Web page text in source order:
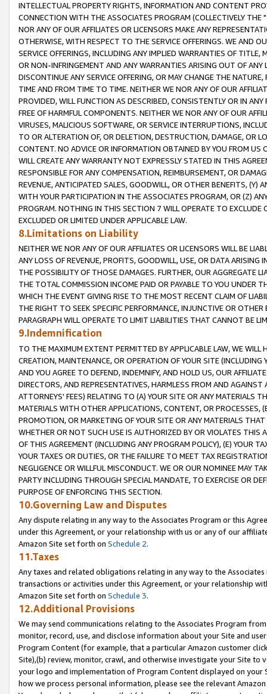
INTELLECTUAL PROPERTY RIGHTS, INFORMATION AND CONTENT
CONNECTION WITH THE ASSOCIATES PROGRAM (COLLECTIVELY THE "
NOR ANY OF OUR AFFILIATES OR LICENSORS MAKE ANY
OTHERWISE, WITH RESPECT TO THE SERVICE OFFERINGS. WE AND
SERVICE OFFERINGS, INCLUDING ANY IMPLIED WARRANTIES OF
OR NON-INFRINGEMENT AND ANY WARRANTIES ARISING OUT OF ANY
DISCONTINUE ANY SERVICE OFFERING, OR MAY CHANGE THE
TIME AND FROM TIME TO TIME. NEITHER WE NOR ANY OF OUR
PROVIDED, WILL FUNCTION AS DESCRIBED, CONSISTENTLY OR IN
FREE OF HARMFUL COMPONENTS. NEITHER WE NOR ANY OF OUR
VIRUSES, MALICIOUS SOFTWARE, OR SERVICE INTERRUPTIONS,
TO OR ALTERATION OF, OR DELETION, DESTRUCTION, DAMAGE, OR
CONTENT. NO ADVICE OR INFORMATION OBTAINED BY YOU FROM
WILL CREATE ANY WARRANTY NOT EXPRESSLY STATED IN THIS
RESPONSIBLE FOR ANY COMPENSATION, REIMBURSEMENT, OR
REVENUE, ANTICIPATED SALES, GOODWILL, OR OTHER BENEFITS,
WITH YOUR PARTICIPATION IN THE ASSOCIATES PROGRAM, OR (Z)
PROGRAM. NOTHING IN THIS SECTION 7 WILL OPERATE TO
EXCLUDED OR LIMITED UNDER APPLICABLE LAW.
8.Limitations on Liability
NEITHER WE NOR ANY OF OUR AFFILIATES OR LICENSORS WILL BE
ANY LOSS OF REVENUE, PROFITS, GOODWILL, USE, OR DATA ARISING
THE POSSIBILITY OF THOSE DAMAGES. FURTHER, OUR AGGREGATE
THE TOTAL COMMISSION INCOME PAID OR PAYABLE TO YOU UNDER
WHICH THE EVENT GIVING RISE TO THE MOST RECENT CLAIM OF
THE RIGHT TO SEEK SPECIFIC PERFORMANCE, INJUNCTIVE OR
PARAGRAPH WILL OPERATE TO LIMIT LIABILITIES THAT CANNOT BE
9.Indemnification
TO THE MAXIMUM EXTENT PERMITTED BY APPLICABLE LAW, WE WILL
CREATION, MAINTENANCE, OR OPERATION OF YOUR SITE (INCLUDING
AND YOU AGREE TO DEFEND, INDEMNIFY, AND HOLD US, OUR
DIRECTORS, AND REPRESENTATIVES, HARMLESS FROM AND
ATTORNEYS' FEES) RELATING TO (A) YOUR SITE OR ANY MATERIALS
MATERIALS WITH OTHER APPLICATIONS, CONTENT, OR PROCESSES,
PROMOTION, OR MARKETING OF YOUR SITE OR ANY MATERIALS
WHETHER OR NOT SUCH USE IS AUTHORIZED BY OR VIOLATES THIS
OF THIS AGREEMENT (INCLUDING ANY PROGRAM POLICY), (E) YOUR
YOUR TAXES OR DUTIES, OR THE FAILURE TO MEET TAX
NEGLIGENCE OR WILLFUL MISCONDUCT. WE OR OUR NOMINEE MAY
PARTY INCLUDING THROUGH SPECIAL MANDATE, TO EXERCISE OR
PURPOSE OF ENFORCING THIS SECTION.
10.Governing Law and Disputes
Any dispute relating in any way to the Associates Program or this
under this Agreement, or your relationship with us or any of our
Amazon Site set forth on Schedule 2.
11.Taxes
Any taxes and related obligations relating in any way to the
transactions or activities under this Agreement, or your relationship
Amazon Site set forth on Schedule 3.
12.Additional Provisions
We may send communications relating to the Associates Program
monitor, record, use, and disclose information about your Site and
Program Content (for example, that a particular Amazon customer
Site),(b) review, monitor, crawl, and otherwise investigate your Site
your logo and implementation of Program Content displayed on
how we process personal information, please see the relevant